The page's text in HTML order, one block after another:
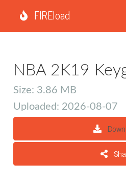
FIREload
NBA 2K19
Size: 3.86 MB
Uploaded: 2026-08-07